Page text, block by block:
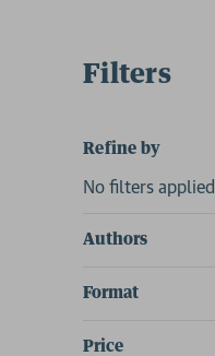
Filters
Refine by
No filters applied
Authors
Format
Price